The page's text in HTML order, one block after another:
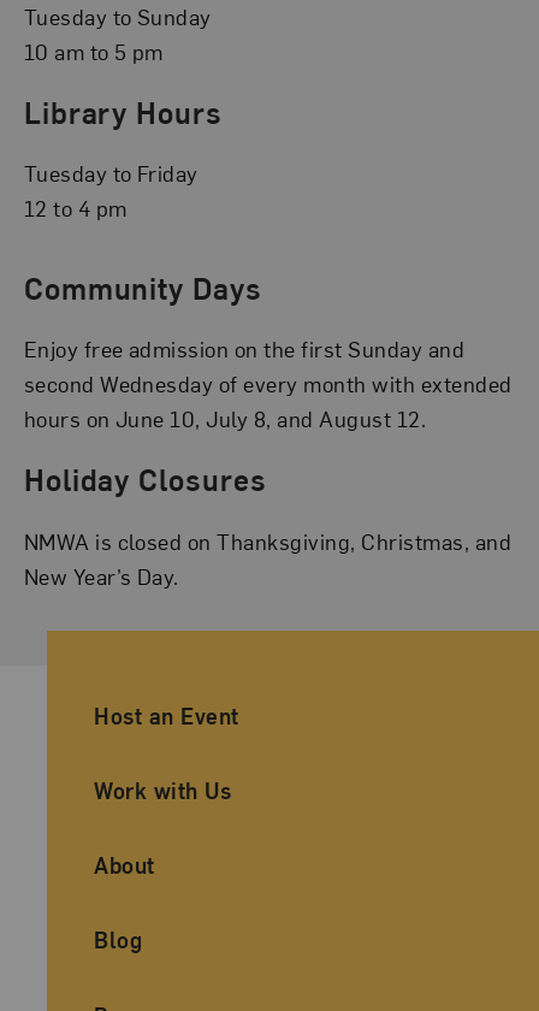
Tuesday to Sunday
10 am to 5 pm
Library Hours
Tuesday to Friday
12 to 4 pm
Community Days
Enjoy free admission on the first Sunday and
second Wednesday of every month with extended
hours on June 10, July 8, and August 12.
Holiday Closures
NMWA is closed on Thanksgiving, Christmas, and
New Year’s Day.
Ancillary Footer Navigation
Host an Event
Work with Us
About
Blog